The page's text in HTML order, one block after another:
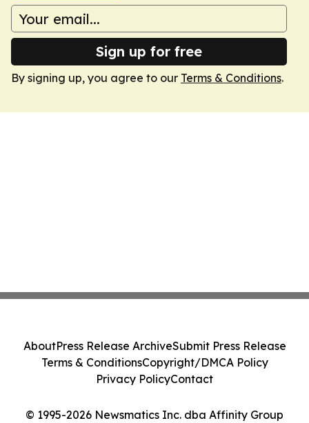
Sign up for free
By signing up, you agree to our Terms & Conditions.
© 1995-2026 Newsmatics Inc. dba Affinity Group
AboutPress Release ArchiveSubmit Press Release
Terms & ConditionsCopyright/DMCA Policy
Privacy PolicyContact